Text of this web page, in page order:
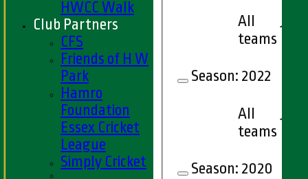
All
teams 1
Season: 2022
All
teams 1
Season: 2020
HWCC Walk
Club Partners
CFS
Friends of H W
Park
Hamro
Foundation
Essex Cricket
League
Simply Cricket